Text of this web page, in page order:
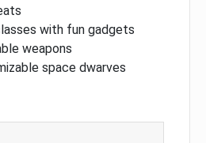
with fun gadgets
weapons
space dwarves